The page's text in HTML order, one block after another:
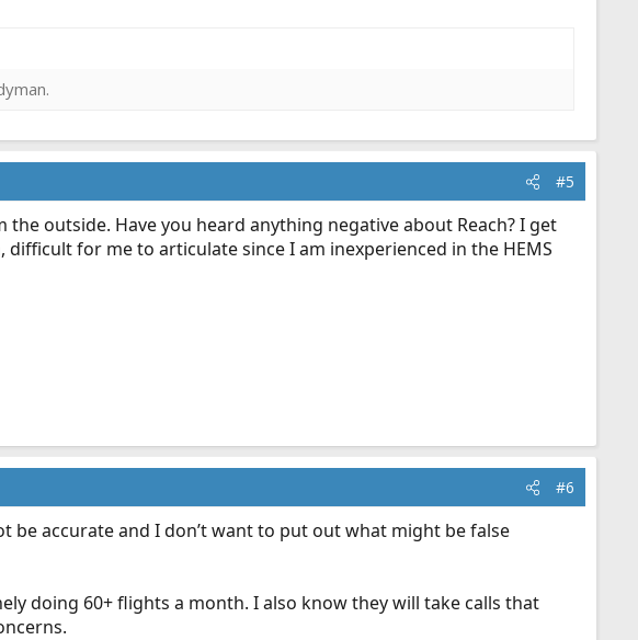
#5
outside. Have you heard anything negative about Reach? I get
for me to articulate since I am inexperienced in the HEMS
#6
accurate and I don’t want to put out what might be false
doing 60+ flights a month. I also know they will take calls that